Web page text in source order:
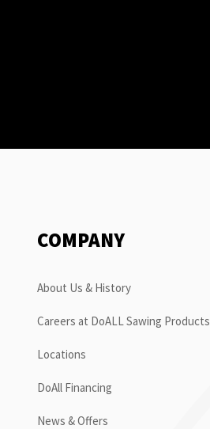
COMPANY
About Us & History
Careers at DoALL Sawing Products
Locations
DoAll Financing
News & Offers